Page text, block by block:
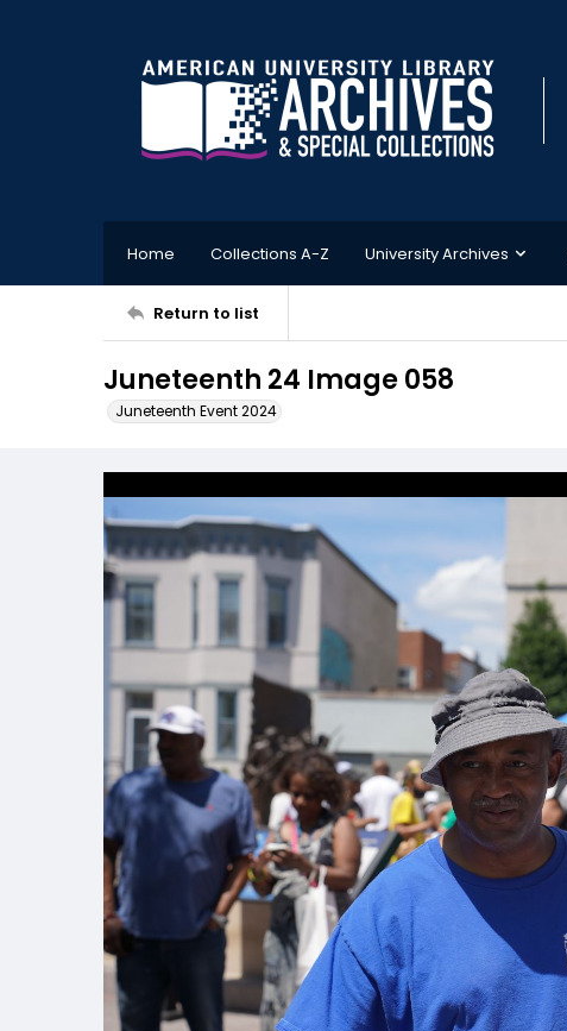
Home Collections A-Z University Archives
Return to list
Juneteenth 24 Image 058
Juneteenth Event 2024